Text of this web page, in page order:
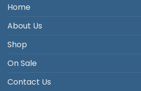
Home
About Us
Shop
On Sale
Contact Us